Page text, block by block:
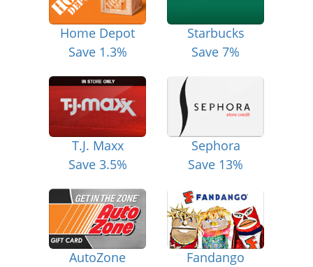
Home Depot
Save 1.3%
Starbucks
Save 7%
T.J. Maxx
Save 3.5%
Sephora
Save 13%
AutoZone
Fandango